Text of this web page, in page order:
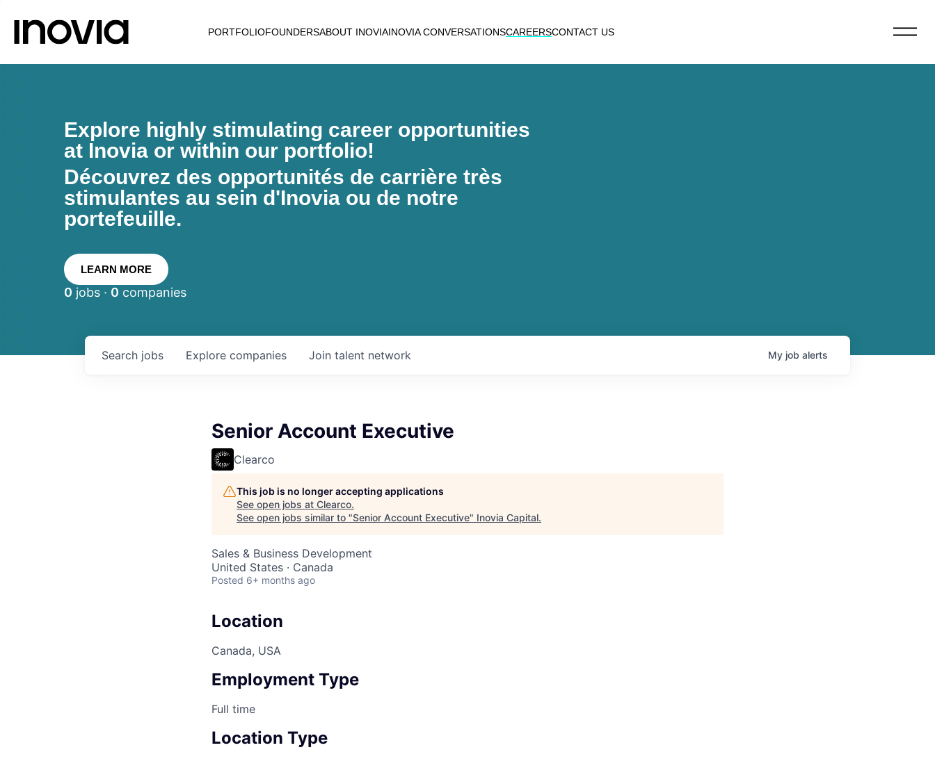
PORTFOLIOFOUNDERSABOUT INOVIAINOVIA CONVERSATIONSCAREERSCONTACT US
Explore highly stimulating career opportunities
at Inovia or within our portfolio!
Découvrez des opportunités de carrière très
stimulantes au sein d'Inovia ou de notre
portefeuille.
LEARN MORE
0 jobs · 0 companies
Search jobs Explore companies Join talent network My job alerts
Senior Account Executive
Clearco
This job is no longer accepting applications
See open jobs at Clearco.
See open jobs similar to "Senior Account Executive" Inovia Capital.
Sales & Business Development
United States · Canada
Posted 6+ months ago
Location
Canada, USA
Employment Type
Full time
Location Type